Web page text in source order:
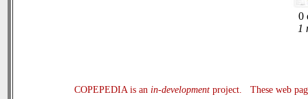
0
1
COPEPEDIA is an in-developmentproject. These web